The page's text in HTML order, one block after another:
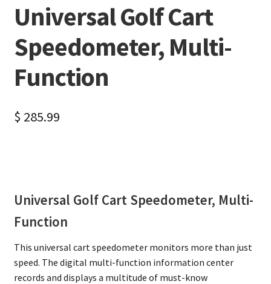
Universal Golf Cart
Speedometer, Multi-
Function
$ 285.99
Universal Golf Cart Speedometer, Multi-
Function
This universal cart speedometer monitors more than just
speed. The digital multi-function information center
records and displays a multitude of must-know